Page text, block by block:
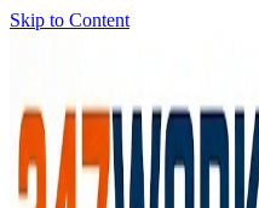
Skip to Content